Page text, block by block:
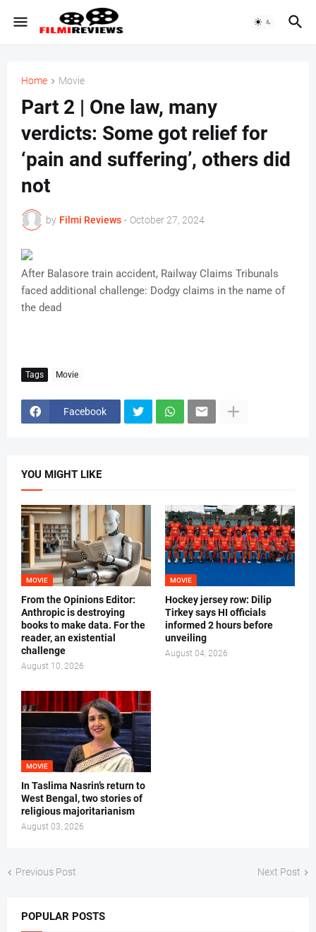
Home Movie
Part 2 | One law, many
verdicts: Some got relief for
‘pain and suffering’, others did
not
by Filmi Reviews - October 27, 2024
After Balasore train accident, Railway Claims Tribunals
faced additional challenge: Dodgy claims in the name of
the dead
Tags Movie
Facebook
YOU MIGHT LIKE
MOVIE
From the Opinions Editor:
Anthropic is destroying
books to make data. For the
reader, an existential
challenge
August 10, 2026
MOVIE
Hockey jersey row: Dilip
Tirkey says HI officials
informed 2 hours before
unveiling
August 04, 2026
MOVIE
In Taslima Nasrin’s return to
West Bengal, two stories of
religious majoritarianism
August 03, 2026
Previous Post Next Post
POPULAR POSTS